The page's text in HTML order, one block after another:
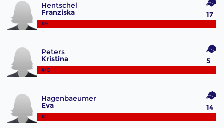
Hentschel
Franziska
#9
17
Peters
Kristina
#10
5
Hagenbaeumer
Eva
#11
14